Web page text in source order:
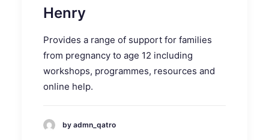
Henry
Provides a range of support for families
from pregnancy to age 12 including
workshops, programmes, resources and
online help.
by admn_qatro